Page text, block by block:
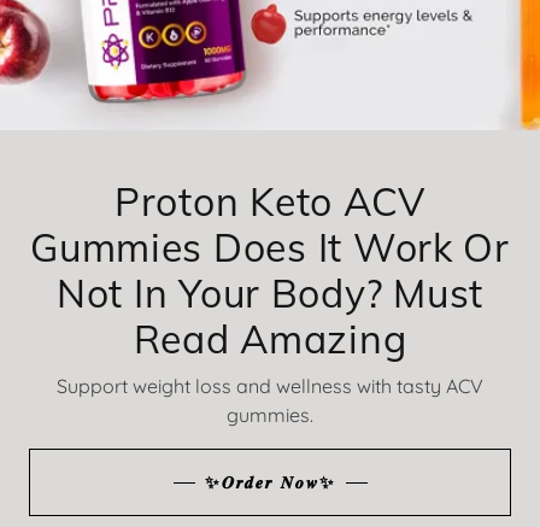
Proton Keto ACV
Gummies Does It Work Or
Not In Your Body? Must
Read Amazing
Support weight loss and wellness with tasty ACV
gummies.
✨𝑶𝒓𝒅𝒆𝒓 𝑵𝒐𝒘✨